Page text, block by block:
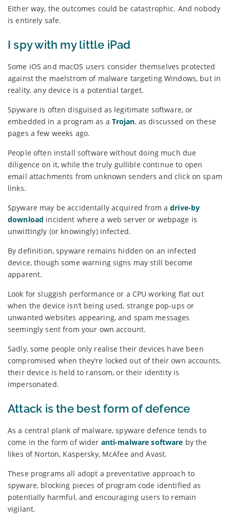
Either way, the outcomes could be catastrophic. And nobody
is entirely safe.
I spy with my little iPad
Some iOS and macOS users consider themselves protected
against the maelstrom of malware targeting Windows, but in
reality, any device is a potential target.
Spyware is often disguised as legitimate software, or
embedded in a program as a Trojan, as discussed on these
pages a few weeks ago.
People often install software without doing much due
diligence on it, while the truly gullible continue to open
email attachments from unknown senders and click on spam
links.
Spyware may be accidentally acquired from adrive-by
download incident where a web server or webpage is
unwittingly (or knowingly) infected.
By definition, spyware remains hidden on an infected
device, though some warning signs may still become
apparent.
Look for sluggish performance or a CPU working flat out
when the device isn’t being used, strange pop-ups or
unwanted websites appearing, and spam messages
seemingly sent from your own account.
Sadly, some people only realise their devices have been
compromised when they’re locked out of their own accounts,
their device is held to ransom, or their identity is
impersonated.
Attack is the best form of defence
As a central plank of malware, spyware defence tends to
come in the form of wider anti-malware software by the
likes of Norton, Kaspersky, McAfee and Avast.
These programs all adopt a preventative approach to
spyware, blocking pieces of program code identified as
potentially harmful, and encouraging users to remain
vigilant.